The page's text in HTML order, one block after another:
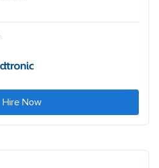
Hire Now